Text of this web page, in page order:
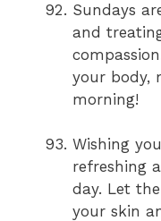
Sundays
and
your body,
morning!
Wishing
refreshing
day. Let the
your skin